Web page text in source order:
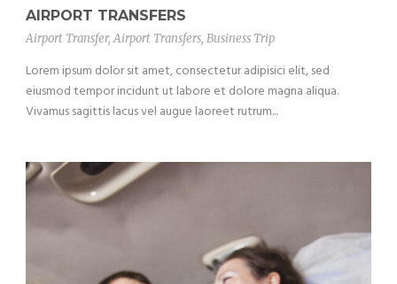
AIRPORT TRANSFERS
Airport Transfer, Airport Transfers, Business Trip
Lorem ipsum dolor sit amet, consectetur adipisici elit, sed
eiusmod tempor incidunt ut labore et dolore magna aliqua.
Vivamus sagittis lacus vel augue laoreet rutrum...